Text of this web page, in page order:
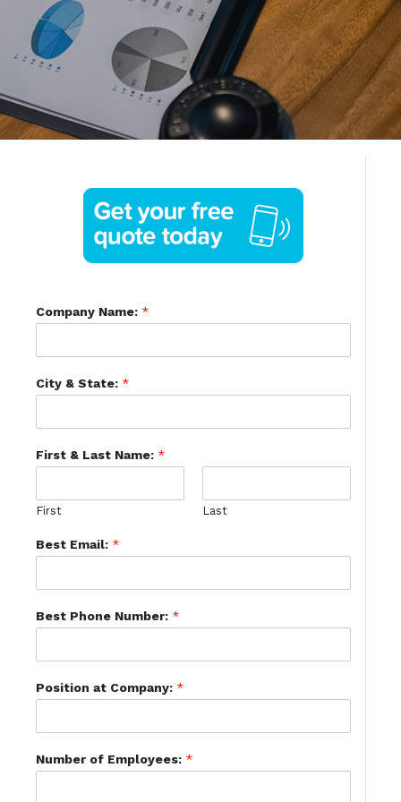
Company Name: *
City & State: *
First & Last Name: *
First Last
Best Email: *
Best Phone Number: *
Position at Company: *
Number of Employees: *